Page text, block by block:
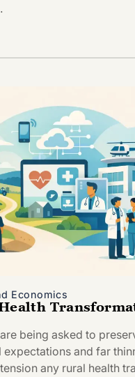
Economics
being asked to
and far
any rural health